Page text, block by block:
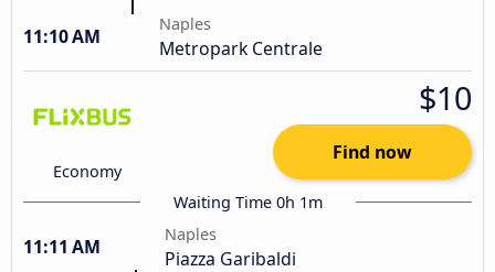
11:10 AM
Naples
Metropark Centrale
Economy
$10
Find now
Waiting Time 0h 1m
11:11 AM
Naples
Piazza Garibaldi